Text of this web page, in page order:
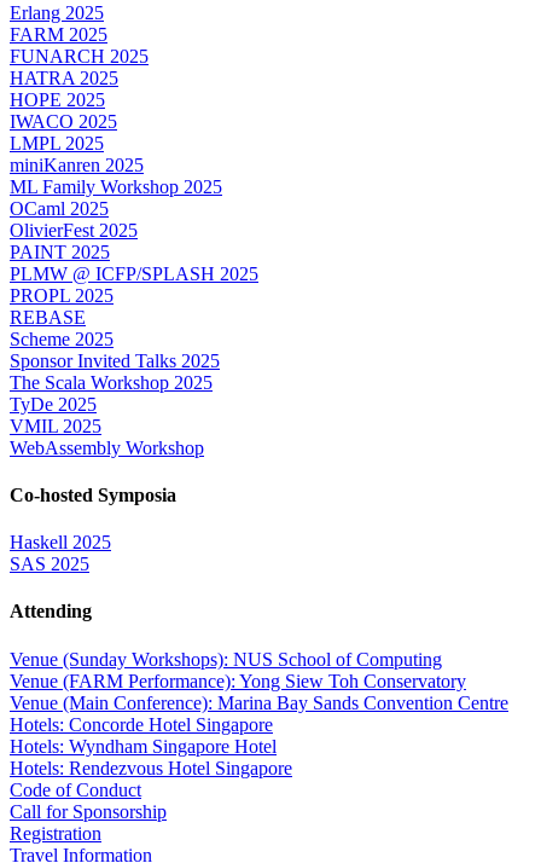
Erlang 2025
FARM 2025
FUNARCH 2025
HATRA 2025
HOPE 2025
IWACO 2025
LMPL 2025
miniKanren 2025
ML Family Workshop 2025
OCaml 2025
OlivierFest 2025
PAINT 2025
PLMW @ ICFP/SPLASH 2025
PROPL 2025
REBASE
Scheme 2025
Sponsor Invited Talks 2025
The Scala Workshop 2025
TyDe 2025
VMIL 2025
WebAssembly Workshop
Co-hosted Symposia
Haskell 2025
SAS 2025
Attending
Venue (Sunday Workshops): NUS School of Computing
Venue (FARM Performance): Yong Siew Toh Conservatory
Venue (Main Conference): Marina Bay Sands Convention Centre
Hotels: Concorde Hotel Singapore
Hotels: Wyndham Singapore Hotel
Hotels: Rendezvous Hotel Singapore
Code of Conduct
Call for Sponsorship
Registration
Travel Information